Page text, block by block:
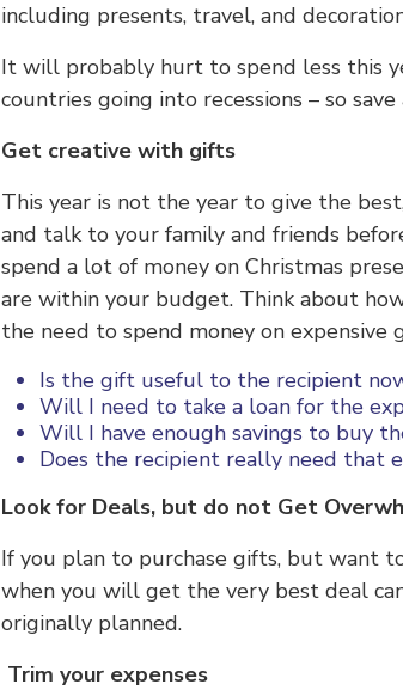
including presents, travel, and
It will probably hurt to spend less this
countries going into recessions – so
Get creative with gifts
This year is not the year to give the
and talk to your family and friends
spend a lot of money on Christmas
are within your budget. Think about
the need to spend money on
Is the gift useful to the recipient
Will I need to take a loan for the
Will I have enough savings to buy
Does the recipient really need that
Look for Deals, but do not Get
If you plan to purchase gifts, but want
when you will get the very best deal
originally planned.
Trim your expenses